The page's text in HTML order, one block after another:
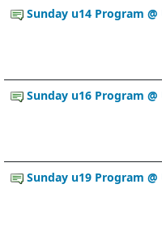
Sunday u14 Program
Sunday u16 Program
Sunday u19 Program